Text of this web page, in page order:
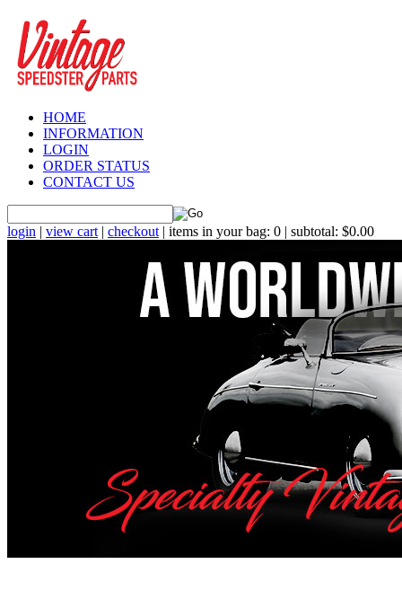
HOME
INFORMATION
LOGIN
ORDER STATUS
CONTACT US
login | view cart | checkout | items in your bag: 0 | subtotal: $0.00